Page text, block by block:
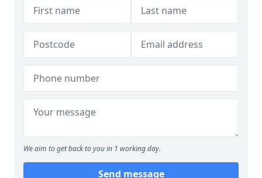
We aim to get back to you in 1 working day.
Send message